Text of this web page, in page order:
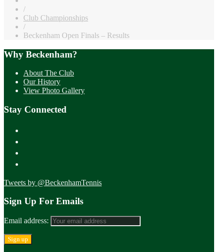
/
Club Championships
/
Beckenham Open Finals – Results
Why Beckenham?
About The Club
Our History
View Photo Gallery
Stay Connected
Tweets by @BeckenhamTennis
Sign Up For Emails
Email address: